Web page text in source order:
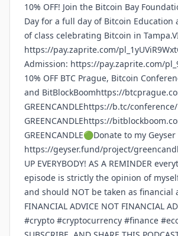
10% OFF! Join the Bitcoin Bay
Day for a full day of Bitcoin Education
of class celebrating Bitcoin in
https://pay.zaprite.com/
Admission: https://pay.zaprite.com/
10% OFF BTC Prague, Bitcoin
and BitBlockBoomhttps://
GREENCANDLEhttps://b.tc/conference/
GREENCANDLEhttps://
GREENCANDLE🟢Donate to my
https://geyser.fund/project/
UP EVERYBODY! AS A REMINDER
episode is strictly the opinion of
and should NOT be taken as financial
FINANCIAL ADVICE NOT FINANCIAL
#crypto #cryptocurrency #finance